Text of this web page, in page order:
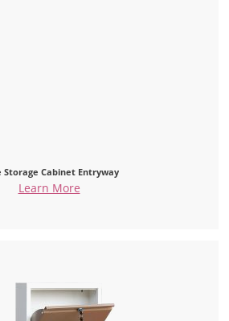
Storage Cabinet Entryway
Learn More